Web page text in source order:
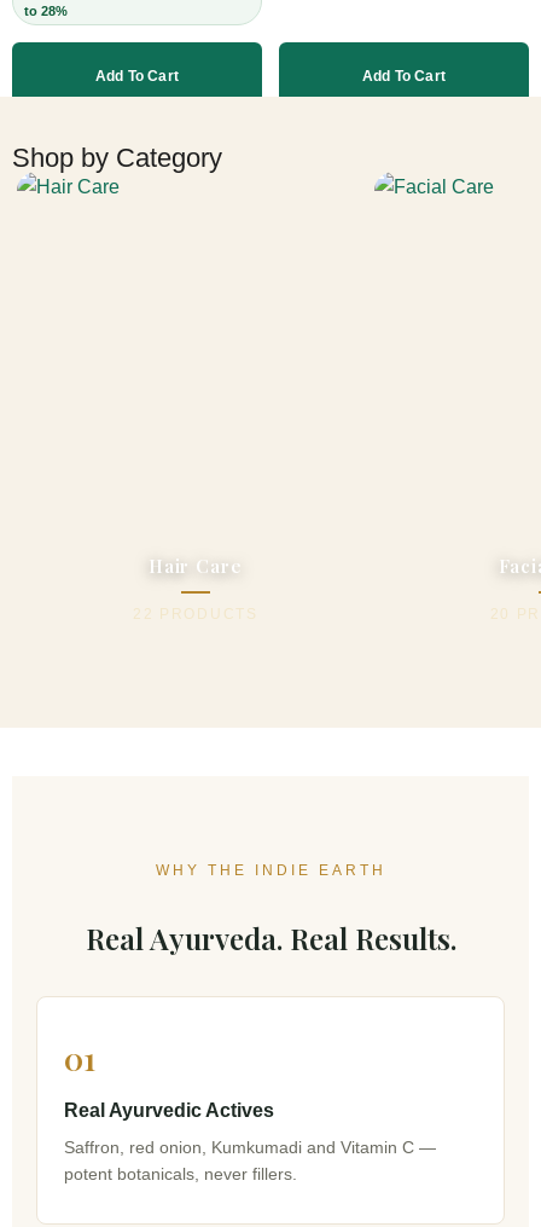
Leave-In,
Strengthens Strands,
Cruelty-Free, 60ml
to 28%
Add To Cart Add To Cart
Shop by Category
Hair Care
22 PRODUCTS 20
WHY THE INDIE EARTH
Real Ayurveda. Real Results.
01
Real Ayurvedic Actives
Saffron, red onion, Kumkumadi and Vitamin C —
potent botanicals, never fillers.